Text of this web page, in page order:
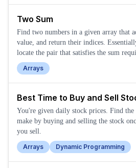
Two Sum
Find two numbers in a given array that
value, and return their indices.
locate the pair that satisfies the sum
Arrays
Best Time to Buy and Sell
You're given daily stock prices. Find
make by buying and selling the stock
you sell.
Arrays
Dynamic Programming